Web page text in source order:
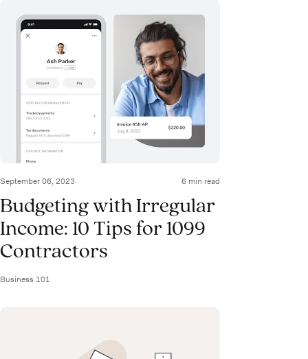
September 06, 2023 6 min read
Budgeting with Irregular
Income: 10 Tips for 1099
Contractors
Business 101